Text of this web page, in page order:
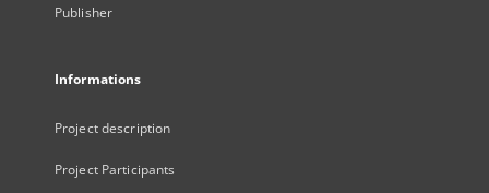
Publisher
Informations
Project description
Project Participants